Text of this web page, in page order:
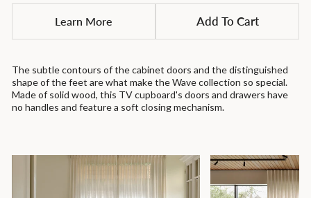
Learn More Add To Cart
The subtle contours of the cabinet doors and the distinguished
shape of the feet are what make the Wave collection so special.
Made of solid wood, this TV cupboard's doors and drawers have
no handles and feature a soft closing mechanism.